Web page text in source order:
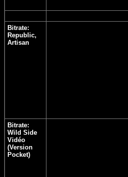
Bitrate:
Republic,
Artisan
Bitrate:
Wild Side
Vidéo
(Version
Pocket)